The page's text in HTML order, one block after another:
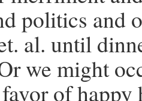
politics and
al. until
we might
of